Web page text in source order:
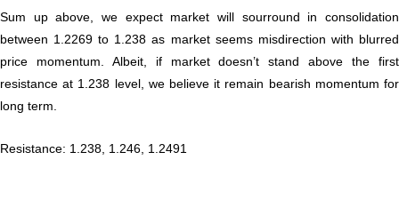
Sum up above, we expect market will sourround in consolidation
between 1.2269 to 1.238 as market seems misdirection with blurred
price momentum. Albeit, if market doesn’t stand above the first
resistance at 1.238 level, we believe it remain bearish momentum for
long term.
Resistance: 1.238, 1.246, 1.2491